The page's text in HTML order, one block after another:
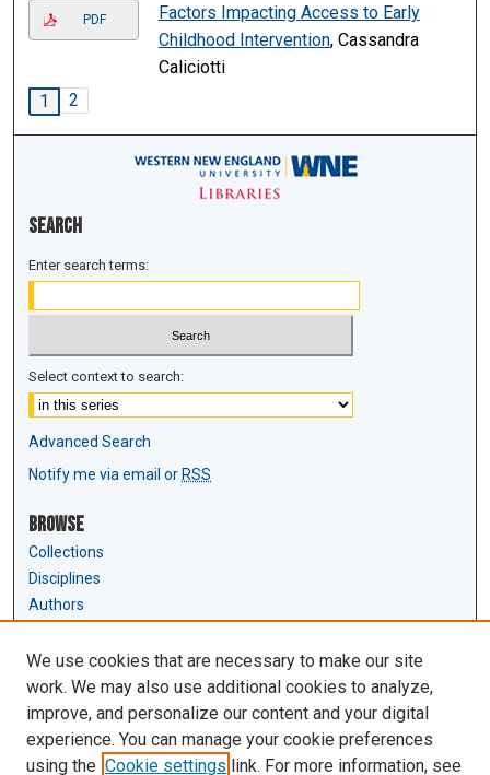
PDF
Factors Impacting Access to Early
Childhood Intervention, Cassandra
Caliciotti
1
2
Search
Enter search terms:
Select context to search:
Advanced Search
Notify me via email or RSS
Browse
Collections
Disciplines
Authors
Author Corner
Author FAQ
Submit Research
Links
We use cookies that are necessary to make our site
work. We may also use additional cookies to analyze,
improve, and personalize our content and your digital
experience. You can manage your cookie preferences
using the Cookie settings link. For more information, see